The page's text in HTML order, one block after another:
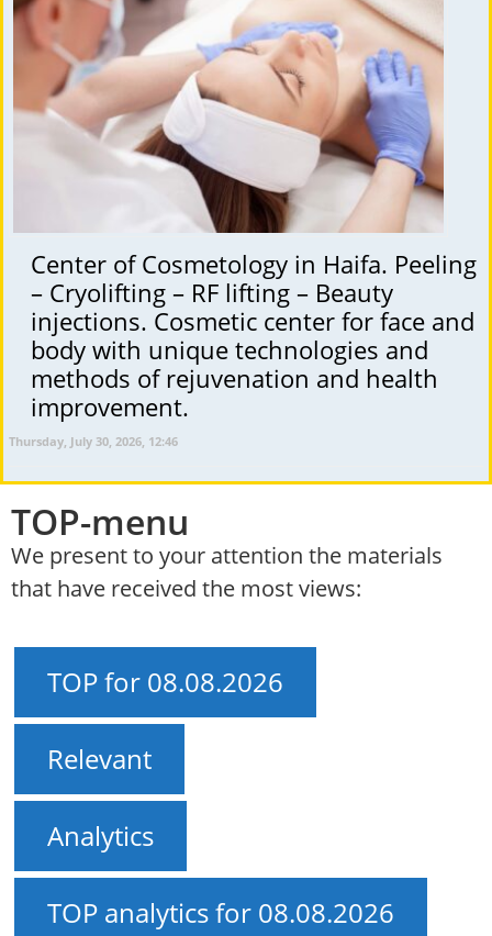
Center of Cosmetology in Haifa. Peeling
– Cryolifting – RF lifting – Beauty
injections. Cosmetic center for face and
body with unique technologies and
methods of rejuvenation and health
improvement.
Thursday, July 30, 2026, 12:46
TOP-menu
We present to your attention the materials
that have received the most views:
TOP for 08.08.2026
Relevant
Analytics
TOP analytics for 08.08.2026